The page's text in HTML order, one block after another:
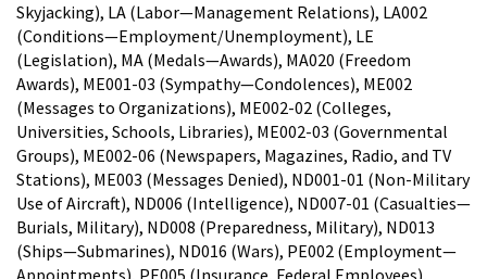
Skyjacking), LA (Labor—Management Relations), LA002
(Conditions—Employment/Unemployment), LE
(Legislation), MA (Medals—Awards), MA020 (Freedom
Awards), ME001-03 (Sympathy—Condolences), ME002
(Messages to Organizations), ME002-02 (Colleges,
Universities, Schools, Libraries), ME002-03 (Governmental
Groups), ME002-06 (Newspapers, Magazines, Radio, and TV
Stations), ME003 (Messages Denied), ND001-01 (Non-Military
Use of Aircraft), ND006 (Intelligence), ND007-01 (Casualties—
Burials, Military), ND008 (Preparedness, Military), ND013
(Ships—Submarines), ND016 (Wars), PE002 (Employment—
Appointments), PE005 (Insurance, Federal Employees),